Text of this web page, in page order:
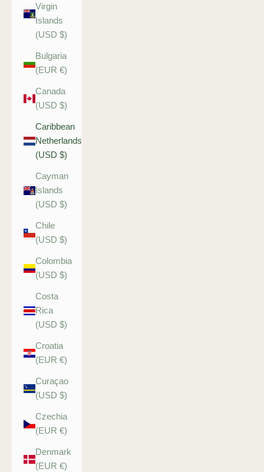
Virgin
Islands
(USD $)
Bulgaria
(EUR €)
Canada
(USD $)
Caribbean
Netherlands
(USD $)
Cayman
Islands
(USD $)
Chile
(USD $)
Colombia
(USD $)
Costa
Rica
(USD $)
Croatia
(EUR €)
Curaçao
(USD $)
Czechia
(EUR €)
Denmark
(EUR €)